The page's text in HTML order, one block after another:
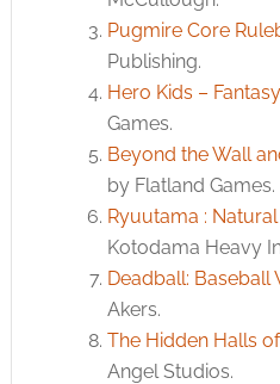
Pugmire Core
Publishing.
Hero Kids –
Games.
Beyond the Wall
by Flatland Games.
Ryuutama :
Kotodama Heavy
Deadball: Baseball
Akers.
The Hidden Halls
Angel Studios.